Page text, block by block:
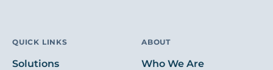
QUICK LINKS
Solutions
ABOUT
Who We Are